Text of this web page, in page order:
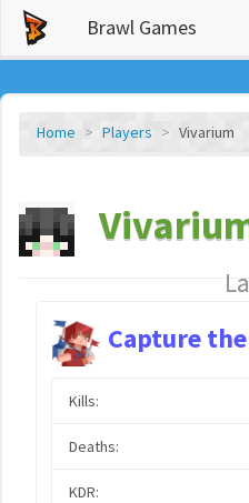
Brawl Games
Home Players Vivarium
Capture
Kills:
Deaths:
KDR: